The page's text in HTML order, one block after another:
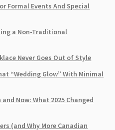
Formal Events And Special
a Non-Traditional
Never Goes Out of Style
“Wedding Glow” With Minimal
Now: What 2025 Changed
(and Why More Canadian